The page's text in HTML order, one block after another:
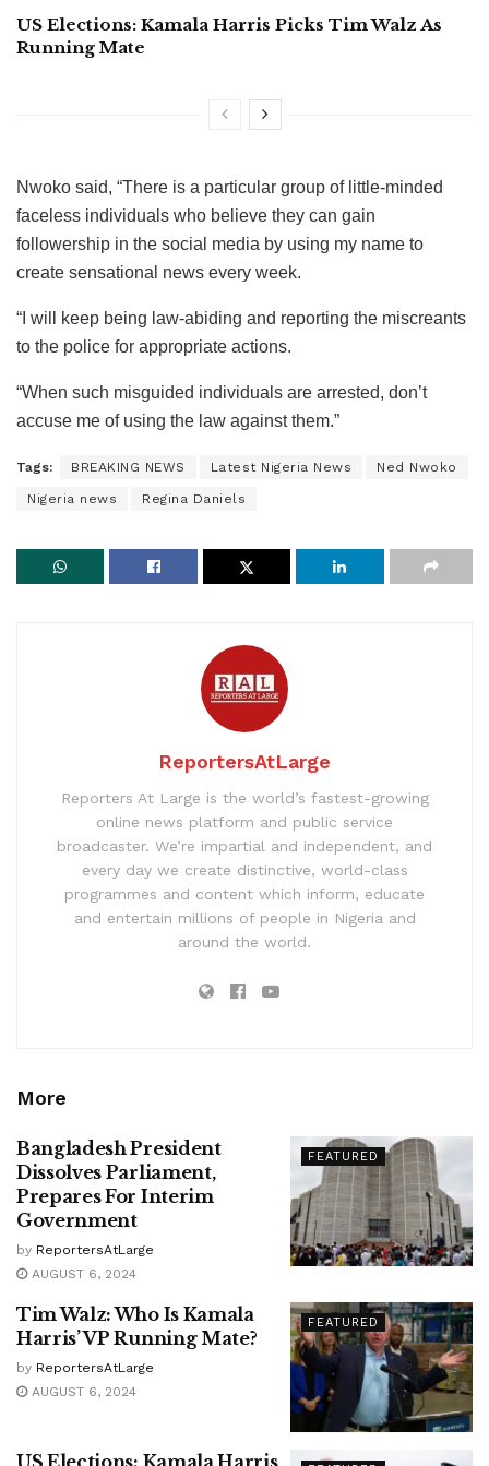
US Elections: Kamala Harris Picks Tim Walz As
Running Mate
Nwoko said, “There is a particular group of little-minded
faceless individuals who believe they can gain
followership in the social media by using my name to
create sensational news every week.
“I will keep being law-abiding and reporting the miscreants
to the police for appropriate actions.
“When such misguided individuals are arrested, don’t
accuse me of using the law against them.”
Tags: BREAKING NEWS Latest Nigeria News Ned Nwoko
Nigeria news Regina Daniels
ReportersAtLarge
Reporters At Large is the world’s fastest-growing
online news platform and public service
broadcaster. We’re impartial and independent, and
every day we create distinctive, world-class
programmes and content which inform, educate
and entertain millions of people in Nigeria and
around the world.
More
FEATURED
Bangladesh President
Dissolves Parliament,
Prepares For Interim
Government
by ReportersAtLarge
AUGUST 6, 2024
FEATURED
Tim Walz: Who Is Kamala
Harris’ VP Running Mate?
by ReportersAtLarge
AUGUST 6, 2024
US Elections: Kamala Harris